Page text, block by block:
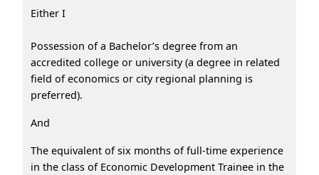
Either I
Possession of a Bachelor’s degree from an
accredited college or university (a degree in related
field of economics or city regional planning is
preferred).
And
The equivalent of six months of full-time experience
in the class of Economic Development Trainee in the